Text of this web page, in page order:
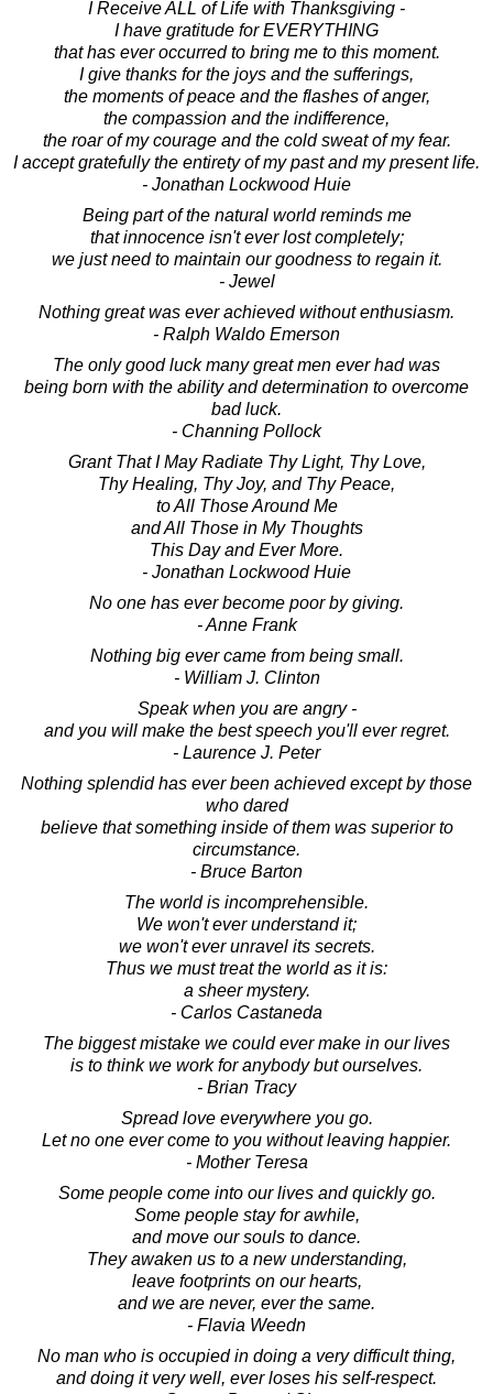
I Receive ALL of Life with Thanksgiving -
I have gratitude for EVERYTHING
that has ever occurred to bring me to this moment.
I give thanks for the joys and the sufferings,
the moments of peace and the flashes of anger,
the compassion and the indifference,
the roar of my courage and the cold sweat of my fear.
I accept gratefully the entirety of my past and my present life.
- Jonathan Lockwood Huie
Being part of the natural world reminds me
that innocence isn't ever lost completely;
we just need to maintain our goodness to regain it.
- Jewel
Nothing great was ever achieved without enthusiasm.
- Ralph Waldo Emerson
The only good luck many great men ever had was
being born with the ability and determination to overcome
bad luck.
- Channing Pollock
Grant That I May Radiate Thy Light, Thy Love,
Thy Healing, Thy Joy, and Thy Peace,
to All Those Around Me
and All Those in My Thoughts
This Day and Ever More.
- Jonathan Lockwood Huie
No one has ever become poor by giving.
- Anne Frank
Nothing big ever came from being small.
- William J. Clinton
Speak when you are angry -
and you will make the best speech you'll ever regret.
- Laurence J. Peter
Nothing splendid has ever been achieved except by those
who dared
believe that something inside of them was superior to
circumstance.
- Bruce Barton
The world is incomprehensible.
We won't ever understand it;
we won't ever unravel its secrets.
Thus we must treat the world as it is:
a sheer mystery.
- Carlos Castaneda
The biggest mistake we could ever make in our lives
is to think we work for anybody but ourselves.
- Brian Tracy
Spread love everywhere you go.
Let no one ever come to you without leaving happier.
- Mother Teresa
Some people come into our lives and quickly go.
Some people stay for awhile,
and move our souls to dance.
They awaken us to a new understanding,
leave footprints on our hearts,
and we are never, ever the same.
- Flavia Weedn
No man who is occupied in doing a very difficult thing,
and doing it very well, ever loses his self-respect.